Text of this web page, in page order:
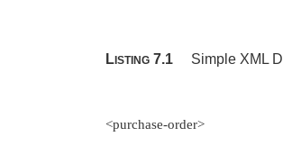
L ISTING 7.1 Simple XML
<purchase-order>